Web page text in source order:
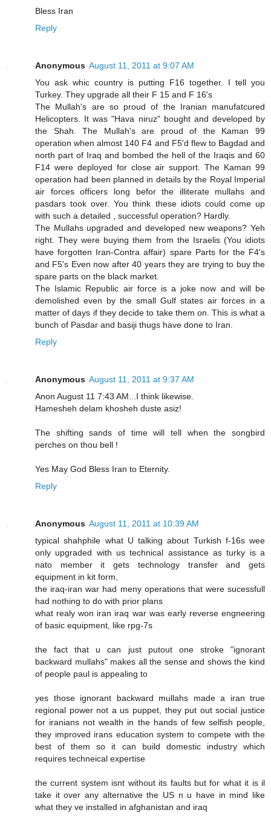
Bless Iran
Reply
Anonymous August 11, 2011 at 9:07 AM
You ask whic country is putting F16 together. I tell you
Turkey. They upgrade all their F 15 and F 16's
The Mullah's are so proud of the Iranian manufatcured
Helicopters. It was "Hava niruz" bought and developed by
the Shah. The Mullah's are proud of the Kaman 99
operation when almost 140 F4 and F5'd flew to Bagdad and
north part of Iraq and bombed the hell of the Iraqis and 60
F14 were deployed for close air support. The Kaman 99
operation had been planned in details by the Royal Imperial
air forces officers long befor the illiterate mullahs and
pasdars took over. You think these idiots could come up
with such a detailed , successful operation? Hardly.
The Mullahs upgraded and developed new weapons? Yeh
right. They were buying them from the Israelis (You idiots
have forgotten Iran-Contra affair) spare Parts for the F4's
and F5's Even now after 40 years they are trying to buy the
spare parts on the black market.
The Islamic Republic air force is a joke now and will be
demolished even by the small Gulf states air forces in a
matter of days if they decide to take them on. This is what a
bunch of Pasdar and basiji thugs have done to Iran.
Reply
Anonymous August 11, 2011 at 9:37 AM
Anon August 11 7:43 AM...I think likewise.
Hamesheh delam khosheh duste asiz!
The shifting sands of time will tell when the songbird
perches on thou bell !
Yes May God Bless Iran to Eternity.
Reply
Anonymous August 11, 2011 at 10:39 AM
typical shahphile what U talking about Turkish f-16s wee
only upgraded with us technical assistance as turky is a
nato member it gets technology transfer and gets
equipment in kit form,
the iraq-iran war had meny operations that were sucessfull
had nothing to do with prior plans
what realy won iran iraq war was early reverse engneering
of basic equipment, like rpg-7s
the fact that u can just putout one stroke "ignorant
backward mullahs" makes all the sense and shows the kind
of people paul is appealing to
yes those ignorant backward mullahs made a iran true
regional power not a us puppet, they put out social justice
for iranians not wealth in the hands of few selfish people,
they improved irans education system to compete with the
best of them so it can build domestic industry which
requires techneical expertise
the current system isnt without its faults but for what it is il
take it over any alternative the US n u have in mind like
what they ve installed in afghanistan and iraq